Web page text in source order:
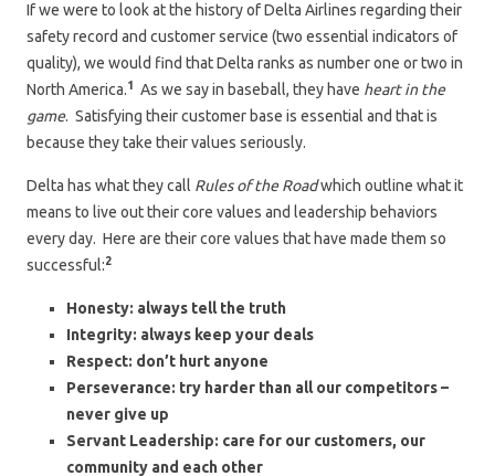
If we were to look at the history of Delta Airlines regarding their
safety record and customer service (two essential indicators of
quality), we would find that Delta ranks as number one or two in
North America.1 As we say in baseball, they have heart in the
game. Satisfying their customer base is essential and that is
because they take their values seriously.
Delta has what they call Rules of the Roadwhich outline what it
means to live out their core values and leadership behaviors
every day. Here are their core values that have made them so
successful:2
Honesty: always tell the truth
Integrity: always keep your deals
Respect: don’t hurt anyone
Perseverance: try harder than all our competitors –
never give up
Servant Leadership: care for our customers, our
community and each other